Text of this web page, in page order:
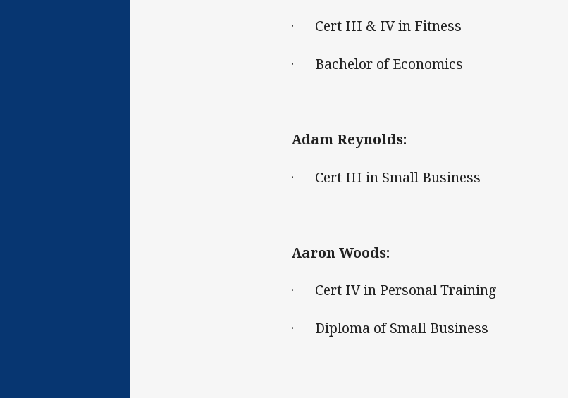
· Cert III & IV in Fitness
· Bachelor of Economics
Adam Reynolds:
· Cert III in Small Business
Aaron Woods:
· Cert IV in Personal Training
· Diploma of Small Business